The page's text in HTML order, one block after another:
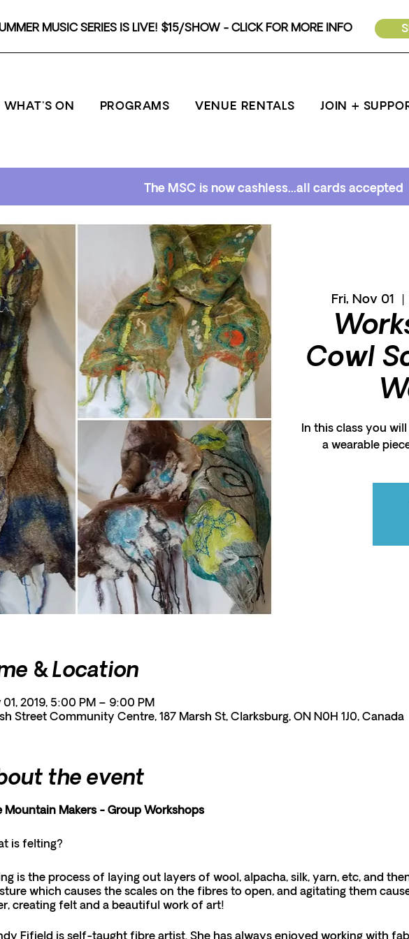
MUSIC SERIES IS LIVE! $15/SHOW - CLICK FOR MORE INFO
WHAT'S ON PROGRAMS VENUE RENTALS JOIN +
The MSC is now cashless...all cards accepted
Fri, Nov 01
Cowl
In this class you
a wearable
& Location
01, 2019, 5:00 PM – 9:00 PM
Street Community Centre, 187 Marsh St, Clarksburg, ON N0H 1J0, Canada
the event
Mountain Makers - Group Workshops
is felting?
is the process of laying out layers of wool, alpacha, silk, yarn, etc, and
which causes the scales on the fibres to open, and agitating them
creating felt and a beautiful work of art!
Fifield is self-taught fibre artist. She has always enjoyed working with